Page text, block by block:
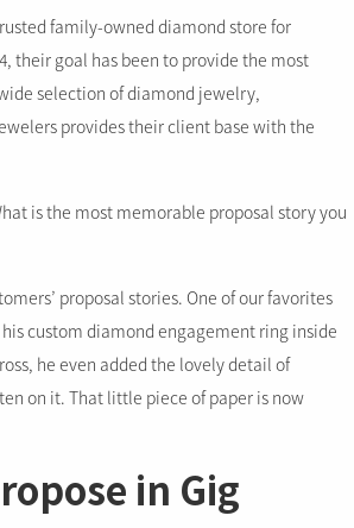
family-owned diamond store for
their goal has been to provide the most
selection of diamond jewelry,
provides their client base with the
is the most memorable proposal story you
proposal stories. One of our favorites
custom diamond engagement ring inside
he even added the lovely detail of
on it. That little piece of paper is now
in Gig